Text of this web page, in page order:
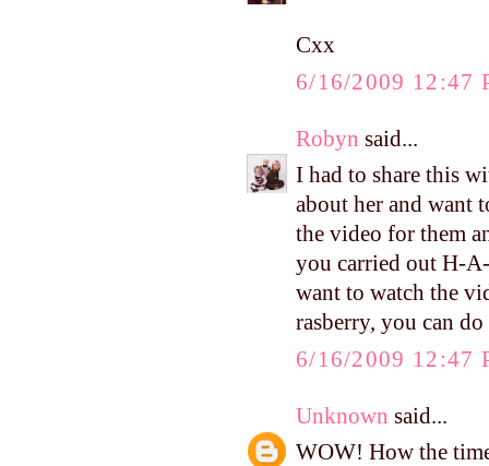
Cxx
6/16/2009 12:47
Robyn said...
I had to share this
about her and want
the video for them
you carried out H-
want to watch the
rasberry, you can
6/16/2009 12:47
Unknown said...
WOW! How the